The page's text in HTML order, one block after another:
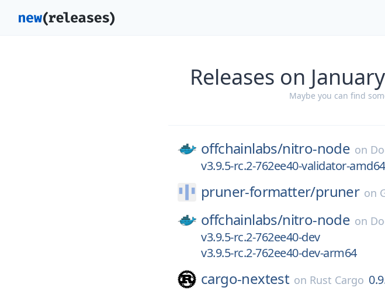
Releases on
Maybe you can find
offchainlabs/nitro-node on
v3.9.5-rc.2-762ee40-validator-amd64
pruner-formatter/pruner on
offchainlabs/nitro-node on
v3.9.5-rc.2-762ee40-dev
v3.9.5-rc.2-762ee40-dev-arm64
cargo-nextest on Rust Cargo